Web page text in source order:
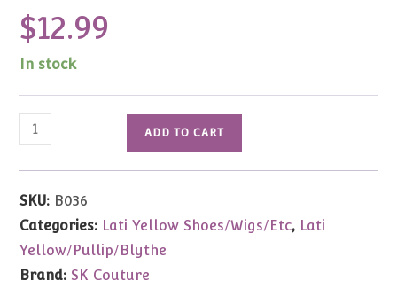
$12.99
In stock
Melissa
Shoes
(Yellow)
Yellow/Blythe/Pullip/Etc
quantity
ADD TO CART
SKU: B036
Categories: Lati Yellow Shoes/Wigs/Etc, Lati
Yellow/Pullip/Blythe
Brand: SK Couture